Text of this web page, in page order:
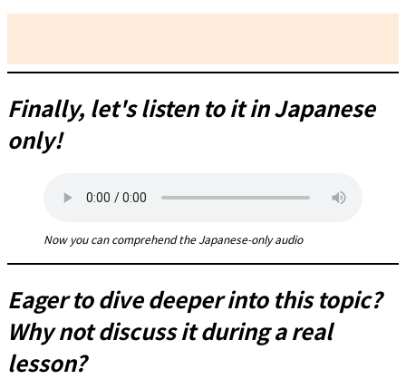
Finally, let's listen to it in Japanese
only!
Now you can comprehend the Japanese-only audio
Eager to dive deeper into this topic?
Why not discuss it during a real
lesson?